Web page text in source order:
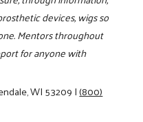
devices, wigs so
Mentors throughout
for anyone with
WI 53209|(800)